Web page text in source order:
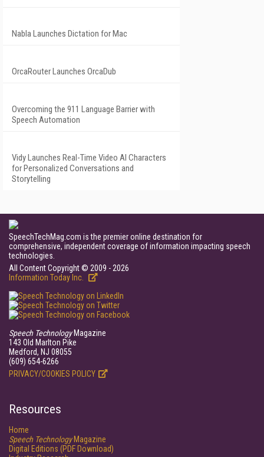
Nabla Launches Dictation for Mac
OrcaRouter Launches OrcaDub
Overcoming the 911 Language Barrier with
Speech Automation
Vidy Launches Real-Time Video AI Characters
for Personalized Conversations and
Storytelling
SpeechTechMag.com is the premier online destination for
comprehensive, independent coverage of information impacting speech
technologies.
All Content Copyright © 2009 - 2026
Information Today Inc.
Speech TechnologyMagazine
143 Old Marlton Pike
Medford, NJ 08055
(609) 654-6266
PRIVACY/COOKIES POLICY
Resources
Home
Speech TechnologyMagazine
Digital Editions (PDF Download)